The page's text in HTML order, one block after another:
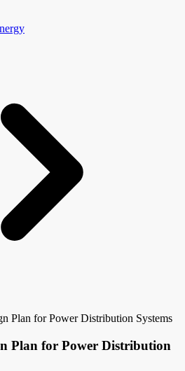
Plan for Power Distribution Systems
Plan for Power Distribution